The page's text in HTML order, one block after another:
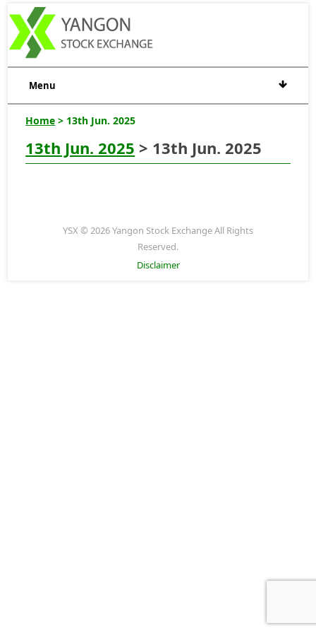
Menu
Home > 13th Jun. 2025
13th Jun. 2025 > 13th Jun. 2025
YSX © 2026 Yangon Stock Exchange All Rights
Reserved.
Disclaimer